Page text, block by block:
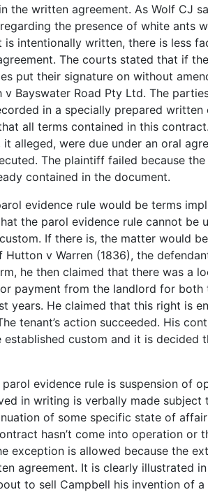
the written agreement. As Wolf CJ
the presence of white ants
is intentionally written, there is less
The courts stated that if
put their signature on without
Bayswater Road Pty Ltd. The
in a specially prepared
all terms contained in this
alleged, were due under an oral
The plaintiff failed because
contained in the document.
evidence rule would be terms
the parol evidence rule cannot be
If there is, the matter would
Hutton v Warren (1836), the
he then claimed that there was a
payment from the landlord for both
years. He claimed that this right is
tenant’s action succeeded. His
custom and it is decided
evidence rule is suspension of
in writing is verbally made subject
of some specific state of
hasn’t come into operation or
exception is allowed because the
agreement. It is clearly illustrated
to sell Campbell his invention of